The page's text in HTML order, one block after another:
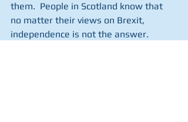
them.  People in Scotland know that
no matter their views on Brexit,
independence is not the answer.